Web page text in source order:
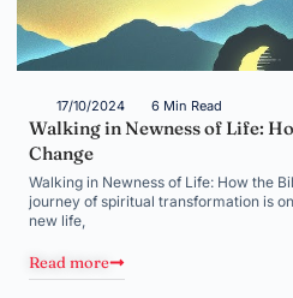
17/10/2024 6 Min Read
Walking in Newness of Life:
Change
Walking in Newness of Life: How the
journey of spiritual transformation is
new life,
Read more